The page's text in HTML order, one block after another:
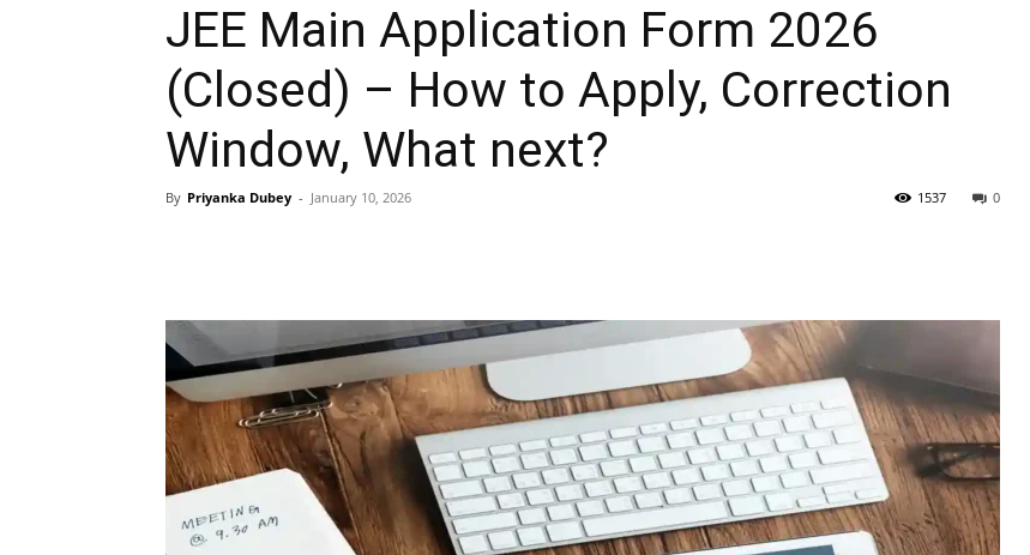
JEE Main Application Form 2026
(Closed) – How to Apply, Correction
Window, What next?
By Priyanka Dubey - January 10, 2026 0
1537